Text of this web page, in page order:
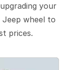
your
wheel to
prices.